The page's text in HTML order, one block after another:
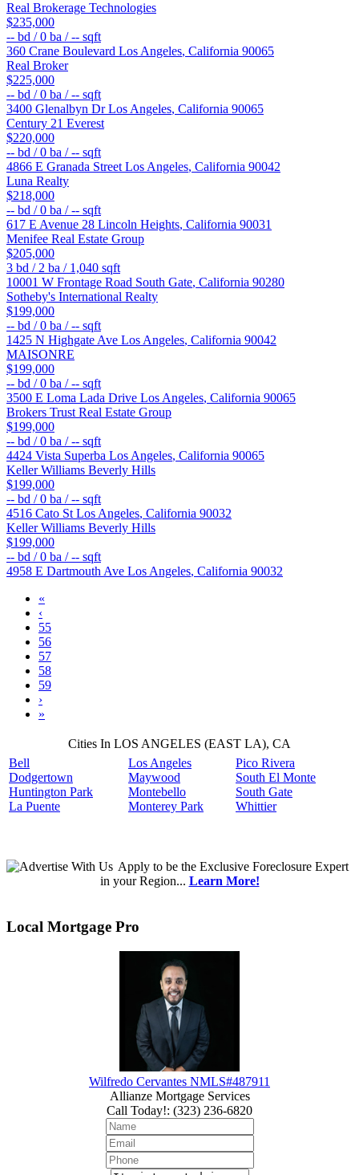
Real Brokerage Technologies
$235,000
-- bd /0 ba /-- sqft
360 Crane Boulevard Los Angeles, California 90065
Real Broker
$225,000
-- bd /0 ba /-- sqft
3400 Glenalbyn DrLos Angeles, California 90065
Century 21 Everest
$220,000
-- bd /0 ba /-- sqft
4866 E Granada Street Los Angeles, California 90042
Luna Realty
$218,000
-- bd /0 ba /-- sqft
617 E Avenue 28 Lincoln Heights, California 90031
Menifee Real Estate Group
$205,000
3 bd / 2 ba / 1,040 sqft
10001 W Frontage Road South Gate, California 90280
Sotheby's International Realty
$199,000
-- bd /0 ba /-- sqft
1425 N Highgate Ave Los Angeles, California 90042
MAISONRE
$199,000
-- bd /0 ba /-- sqft
3500 E Loma Lada Drive Los Angeles, California 90065
Brokers Trust Real Estate Group
$199,000
-- bd /0 ba /-- sqft
4424 Vista Superba Los Angeles, California 90065
Keller Williams Beverly Hills
$199,000
-- bd /0 ba /-- sqft
4516 Cato St Los Angeles, California 90032
Keller Williams Beverly Hills
$199,000
-- bd /0 ba /-- sqft
4958 E Dartmouth Ave Los Angeles, California 90032
«
‹
55
56
57
58
59
›
»
Cities In LOS ANGELES (EAST LA), CA
Bell
Dodgertown
Huntington Park
La Puente
Los Angeles
Maywood
Montebello
Monterey Park
Pico Rivera
South El Monte
South Gate
Whittier
Applyto be the Exclusive Foreclosure Expert
in your Region... Learn More!
Local Mortgage Pro
Wilfredo Cervantes NMLS#487911
Allianze Mortgage Services
Call Today!: (323) 236-6820